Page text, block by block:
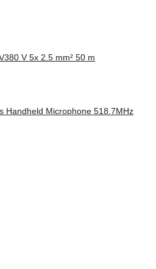
380 V 5x 2.5 mm² 50 m